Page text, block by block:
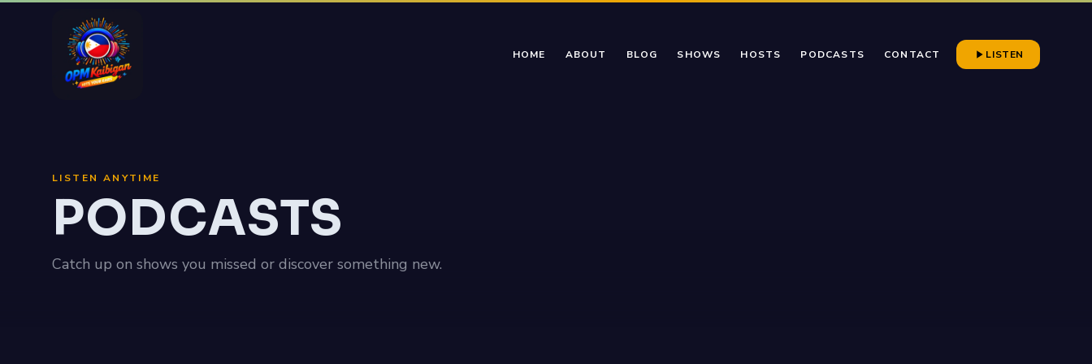
HOME ABOUT BLOG SHOWS HOSTS PODCASTS CONTACT LISTEN
LISTEN ANYTIME
PODCASTS
Catch up on shows you missed or discover something new.